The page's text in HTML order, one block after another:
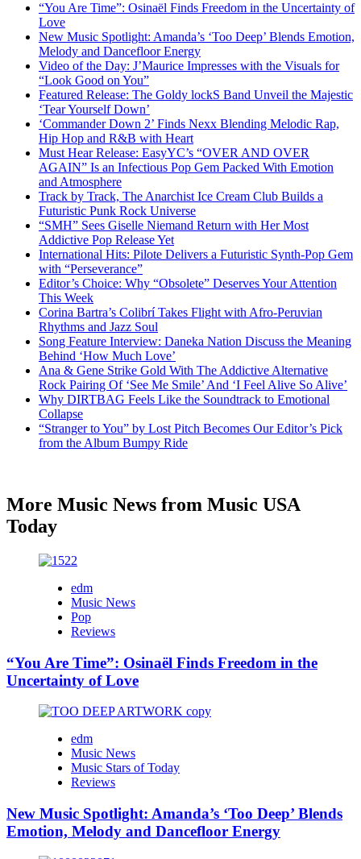
“You Are Time”: Osinaël Finds Freedom in the Uncertainty of
Love
New Music Spotlight: Amanda’s ‘Too Deep’ Blends Emotion,
Melody and Dancefloor Energy
Video of the Day: J’Maurice Impresses with the Visuals for
“Look Good on You”
Featured Release: The Goldy lockS Band Unveil the Majestic
‘Tear Yourself Down’
‘Commander Down 2’ Finds Nexx Blending Melodic Rap,
Hip Hop and R&B with Heart
Must Hear Release: EasyYC’s “OVER AND OVER
AGAIN” Is an Infectious Pop Gem Packed With Emotion
and Atmosphere
Track by Track, The Anarchist Ice Cream Club Builds a
Futuristic Punk Rock Universe
“SMH” Sees Giselle Niemand Return with Her Most
Addictive Pop Release Yet
International Hits: Pilote Delivers a Futuristic Synth-Pop Gem
with “Perseverance”
Editor’s Choice: Why “Obsolete” Deserves Your Attention
This Week
Corina Bartra’s Colibrí Takes Flight with Afro-Peruvian
Rhythms and Jazz Soul
Song Feature Interview: Daneka Nation Discuss the Meaning
Behind ‘How Much Love’
Ana & Gene Strike Gold With The Addictive Alternative
Rock Pairing Of ‘See Me Smile’ And ‘I Feel Alive So Alive’
Why DIRTBAG Feels Like the Soundtrack to Emotional
Collapse
“Stranger to You” by Lost Pitch Becomes Our Editor’s Pick
from the Album Bumpy Ride
More Music News from Music USA
Today
edm
Music News
Pop
Reviews
“You Are Time”: Osinaël Finds Freedom in the
Uncertainty of Love
edm
Music News
Music Stars of Today
Reviews
New Music Spotlight: Amanda’s ‘Too Deep’ Blends
Emotion, Melody and Dancefloor Energy